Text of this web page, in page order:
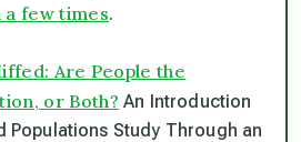
few times.
Are People the
or Both? An Introduction
Populations Study Through an